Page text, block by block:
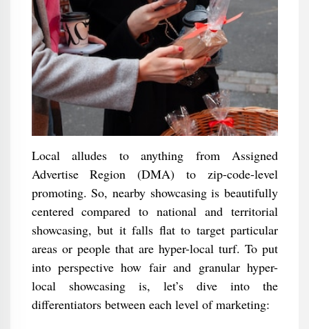
Local alludes to anything from Assigned
Advertise Region (DMA) to zip-code-level
promoting. So, nearby showcasing is beautifully
centered compared to national and territorial
showcasing, but it falls flat to target particular
areas or people that are hyper-local turf. To put
into perspective how fair and granular hyper-
local showcasing is, let’s dive into the
differentiators between each level of marketing: